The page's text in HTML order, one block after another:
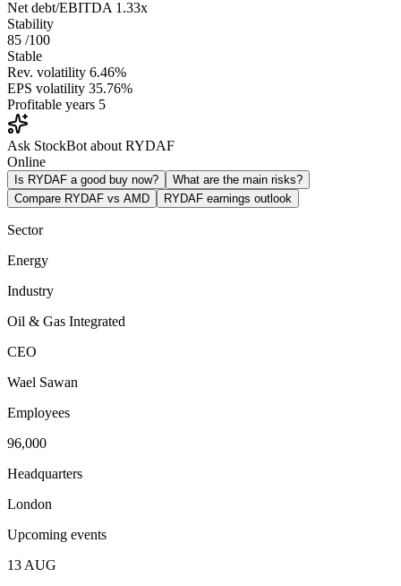
Net debt/EBITDA 1.33x
Stability
85 /100
Stable
Rev. volatility 6.46%
EPS volatility 35.76%
Profitable years 5
Ask StockBot about RYDAF
Online
Is RYDAF a good buy now?
What are the main risks?
Compare RYDAF vs AMD
RYDAF earnings outlook
Sector
Energy
Industry
Oil & Gas Integrated
CEO
Wael Sawan
Employees
96,000
Headquarters
London
Upcoming events
13 AUG